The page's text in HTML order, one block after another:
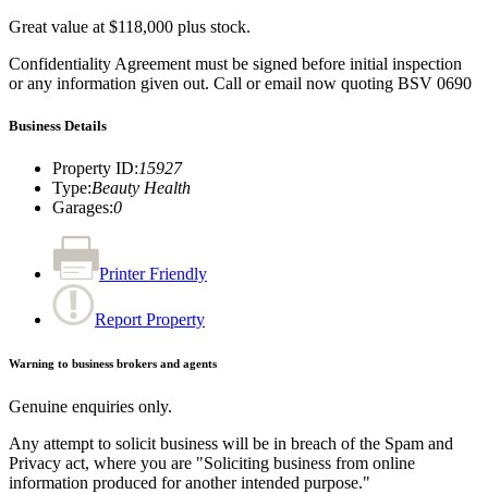
Great value at $118,000 plus stock.
Confidentiality Agreement must be signed before initial inspection
or any information given out. Call or email now quoting BSV 0690
Business Details
Property ID:15927
Type:Beauty Health
Garages:0
Printer Friendly
Report Property
Warning to business brokers and agents
Genuine enquiries only.
Any attempt to solicit business will be in breach of the Spam and
Privacy act, where you are "Soliciting business from online
information produced for another intended purpose."